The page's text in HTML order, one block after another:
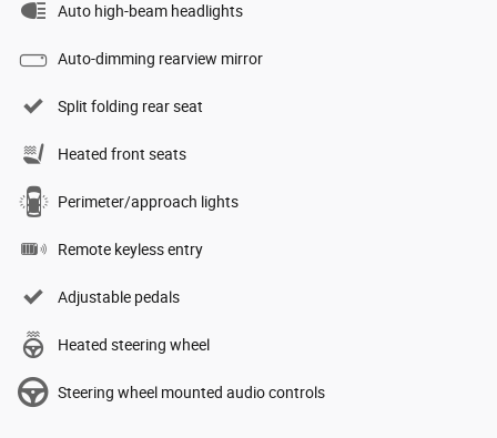
Auto high-beam headlights
Auto-dimming rearview mirror
Split folding rear seat
Heated front seats
Perimeter/approach lights
Remote keyless entry
Adjustable pedals
Heated steering wheel
Steering wheel mounted audio controls